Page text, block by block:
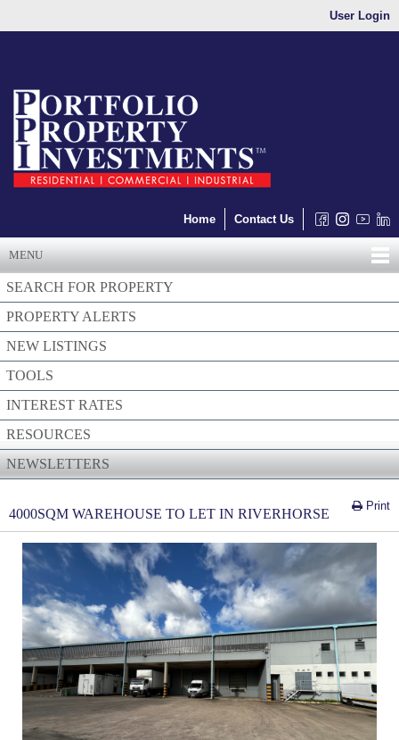
User Login
Home Contact Us
MENU
SEARCH FOR PROPERTY
PROPERTY ALERTS
NEW LISTINGS
TOOLS
INTEREST RATES
RESOURCES
NEWSLETTERS
Print
4000SQM WAREHOUSE TO LET IN RIVERHORSE